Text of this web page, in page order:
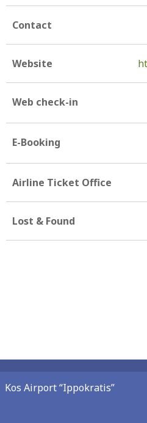
Contact
Website
Web check-in
E-Booking
Airline Ticket Office
Lost & Found
Kos Airport “Ippokratis”